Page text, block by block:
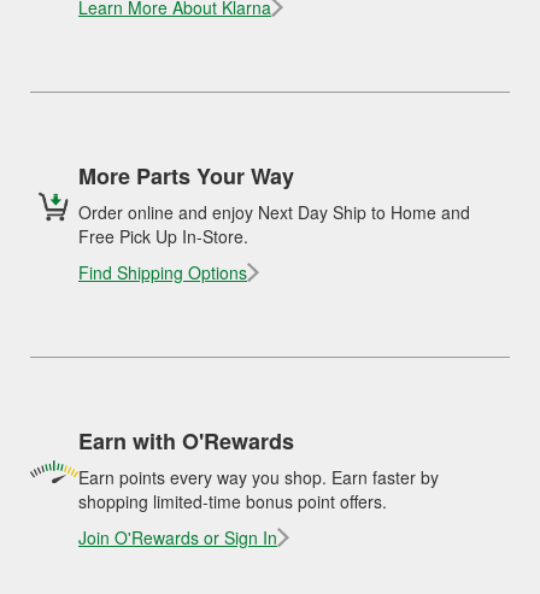
Learn More About Klarna
More Parts Your Way
Order online and enjoy Next Day Ship to Home and
Free Pick Up In-Store.
Find Shipping Options
Earn with O'Rewards
Earn points every way you shop. Earn faster by
shopping limited-time bonus point offers.
Join O'Rewards or Sign In